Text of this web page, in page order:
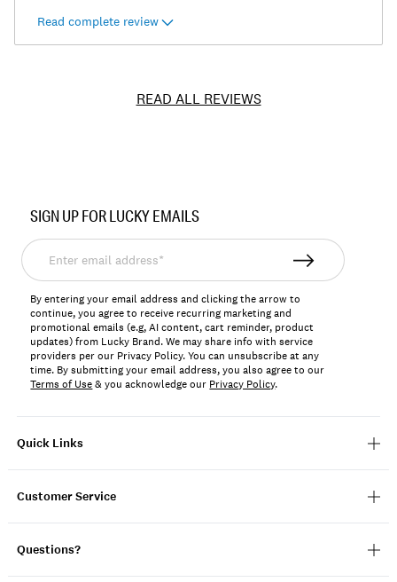
Read complete review
READ ALL REVIEWS
196200531618
Quick Links
Customer Service
Questions?
SIGN UP FOR LUCKY EMAILS
Enter
email
address*
By entering your email address and clicking the arrow to
continue, you agree to receive recurring marketing and
promotional emails (e.g, AI content, cart reminder, product
updates) from Lucky Brand. We may share info with service
providers per our Privacy Policy. You can unsubscribe at any
time. By submitting your email address, you also agree to our
Terms of Use& you acknowledge our Privacy Policy.